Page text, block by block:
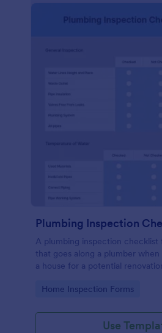
Plumbing Inspection
A plumbing inspection checklist
that goes along a plumber
a house for a potential
Go to Category:
Home Inspection Forms
Use